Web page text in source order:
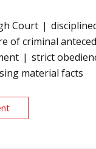
Court
of criminal
strict
material facts